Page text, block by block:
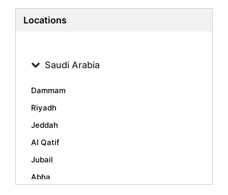
Statistics Tutors
Geography Tutors
Spanish Tutors
Urdu Tutors
Commerce Tutors
Sociology Tutors
Mandarin Tutors
Biochemistry Tutors
Locations
Saudi Arabia
Dammam
Riyadh
Jeddah
Al Qatif
Jubail
Abha